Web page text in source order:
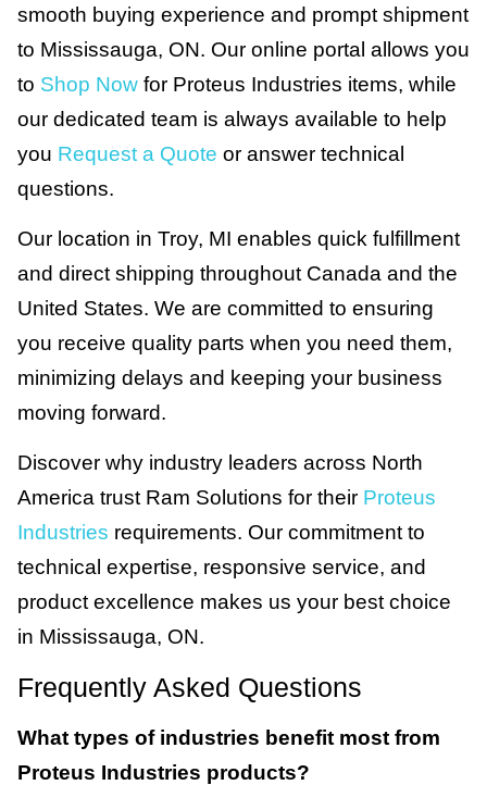
smooth buying experience and prompt shipment
to Mississauga, ON. Our online portal allows you
to Shop Now for Proteus Industries items, while
our dedicated team is always available to help
you Request a Quote or answer technical
questions.
Our location in Troy, MI enables quick fulfillment
and direct shipping throughout Canada and the
United States. We are committed to ensuring
you receive quality parts when you need them,
minimizing delays and keeping your business
moving forward.
Discover why industry leaders across North
America trust Ram Solutions for their Proteus
Industries requirements. Our commitment to
technical expertise, responsive service, and
product excellence makes us your best choice
in Mississauga, ON.
Frequently Asked Questions
What types of industries benefit most from
Proteus Industries products?